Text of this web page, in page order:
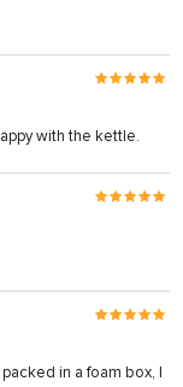
with the kettle.
in a foam box, I